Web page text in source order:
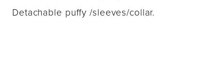
Detachable puffy /sleeves/collar.